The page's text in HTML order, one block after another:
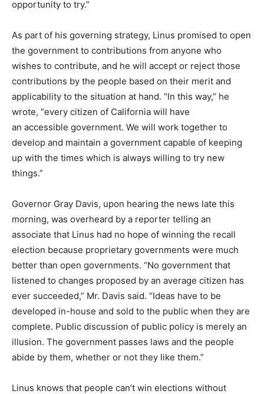
opportunity to try.”
As part of his governing strategy, Linus promised to open
the government to contributions from anyone who
wishes to contribute, and he will accept or reject those
contributions by the people based on their merit and
applicability to the situation at hand. “In this way,” he
wrote, “every citizen of California will have
an accessible government. We will work together to
develop and maintain a government capable of keeping
up with the times which is always willing to try new
things.”
Governor Gray Davis, upon hearing the news late this
morning, was overheard by a reporter telling an
associate that Linus had no hope of winning the recall
election because proprietary governments were much
better than open governments. “No government that
listened to changes proposed by an average citizen has
ever succeeded,” Mr. Davis said. “Ideas have to be
developed in-house and sold to the public when they are
complete. Public discussion of public policy is merely an
illusion. The government passes laws and the people
abide by them, whether or not they like them.”
Linus knows that people can’t win elections without